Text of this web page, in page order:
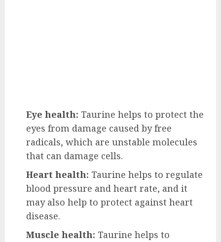
Eye health: Taurine helps to protect the
eyes from damage caused by free
radicals, which are unstable molecules
that can damage cells.
Heart health: Taurine helps to regulate
blood pressure and heart rate, and it
may also help to protect against heart
disease.
Muscle health: Taurine helps to